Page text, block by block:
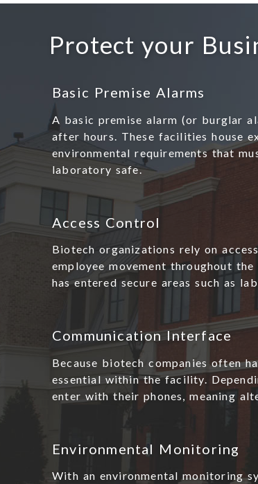
Protect your
Basic Premise Alarms
A basic premise alarm (or burglar
after hours. These facilities house
environmental requirements that
laboratory safe.
Access Control
Biotech organizations rely on
employee movement throughout
has entered secure areas such as
Communication Interface
Because biotech companies often
essential within the facility.
enter with their phones, meaning
Environmental Monitoring
With an environmental monitoring